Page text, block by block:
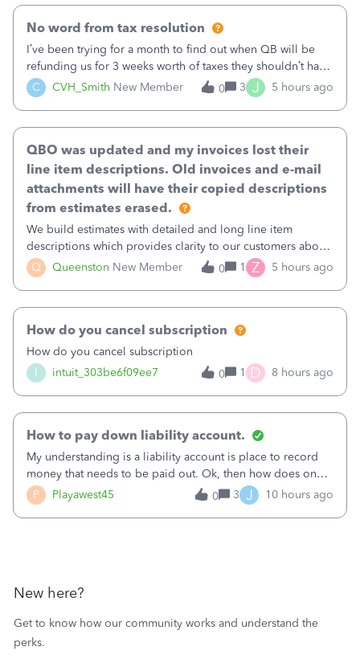
C CVH_Smith New Member
No word from tax resolution
I’ve been trying for a month to find out when QB will be
refunding us for 3 weeks worth of taxes they shouldn’t have
taken out back in June.I called on June 30 and was told
that, yes, it was QBs error, and that the money and all fees
0 3 J 5 hours ago
Q Queenston New Member
QBO was updated and my invoices lost their
line item descriptions. Old invoices and e-mail
attachments will have their copied descriptions
from estimates erased.
We build estimates with detailed and long line item
descriptions which provides clarity to our customers about
what specific work will be done. For example we will add a
line on the estimate with a full paragraph describing
0 1 Z 5 hours ago
I intuit_303be6f09ee7
How do you cancel subscription
How do you cancel subscription
0
1 D 8 hours ago
P Playawest45
How to pay down liability account.
My understanding is a liability account is place to record
money that needs to be paid out. Ok, then how does one
reduce that liability?&nbsp;If I look at Expense, then I can
pay the equivalent of the amount of the liability but that
0 3 J 10 hours ago
New here?
Get to know how our community works and understand the
perks.